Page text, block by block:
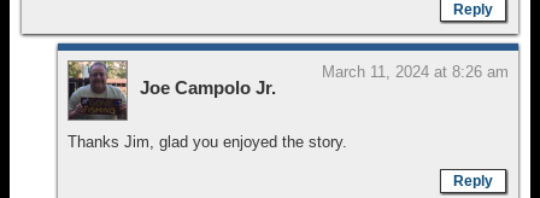
Reply
Joe Campolo Jr.
March 11, 2024 at 8:26 am
Thanks Jim, glad you enjoyed the story.
Reply